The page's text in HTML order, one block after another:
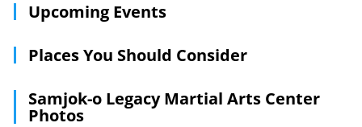
Upcoming Events
Places You Should Consider
Samjok-o Legacy Martial Arts Center
Photos